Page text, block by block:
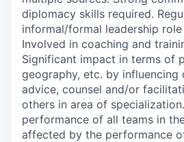
diplomacy skills required.
informal/formal leadership
Involved in coaching and
Significant impact in terms of
geography, etc. by influencing
advice, counsel and/or
others in area of
performance of all teams in
affected by the performance